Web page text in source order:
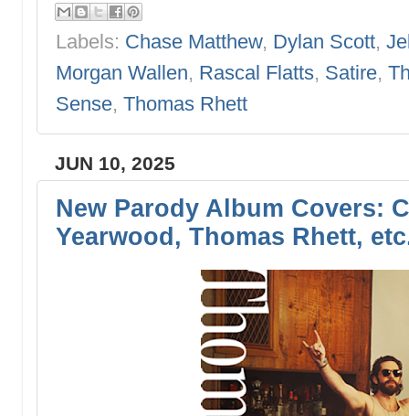
Labels: Chase Matthew, Dylan Scott,
Morgan Wallen, Rascal Flatts, Satire,
Sense, Thomas Rhett
JUN 10, 2025
New Parody Album Covers:
Yearwood, Thomas Rhett,